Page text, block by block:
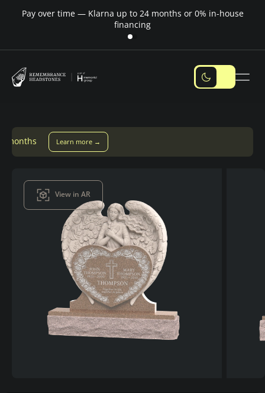
Pay over time — Klarna up to 24 months or 0% in-house
financing
→
View in AR